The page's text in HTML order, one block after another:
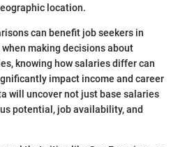
location.
can benefit job seekers in
making decisions about
knowing how salaries differ can
impact income and career
will uncover not just base salaries
potential, job availability, and